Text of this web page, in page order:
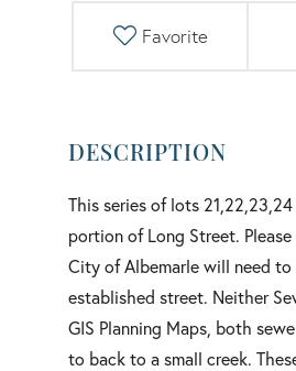
Favorite
This series of lots
portion of Long Street.
City of Albemarle will need
established street. Neither
GIS Planning Maps, both
to back to a small creek.